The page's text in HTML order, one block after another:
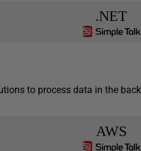
.NET
to process data in the
AWS